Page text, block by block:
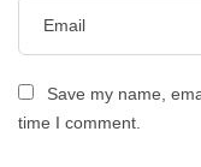
Save my name,
time I comment.